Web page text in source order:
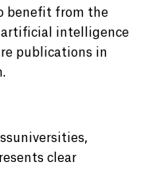
benefit from the
artificial intelligence
publications in
clear